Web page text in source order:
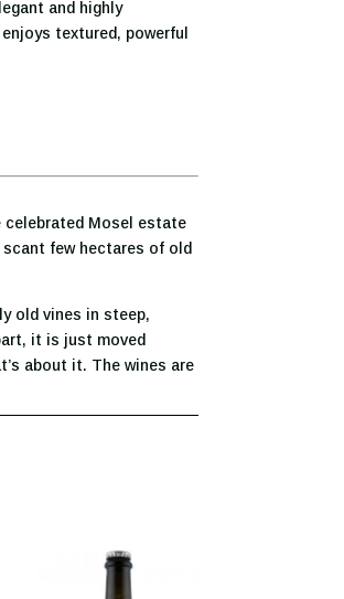
and highly
textured, powerful
celebrated Mosel estate
few hectares of old
old vines in steep,
it is just moved
about it. The wines are